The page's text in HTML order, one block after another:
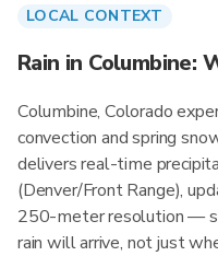
LOCAL CONTEXT
Rain in Columbine:
Columbine, Colorado
convection and spring
delivers real-time
(Denver/Front Range),
250-meter resolution —
rain will arrive, not just